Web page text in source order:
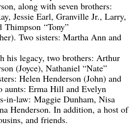
along with seven brothers:
Jessie Earl, Granville Jr., Larry,
Thimpson “Tony”
. Two sisters: Martha Ann and
his legacy, two brothers: Arthur
(Joyce), Nathaniel “Nate”
Helen Henderson (John) and
aunts: Erma Hill and Evelyn
in-law: Maggie Dunham, Nisa
Henderson. In addition, a host of
and friends.